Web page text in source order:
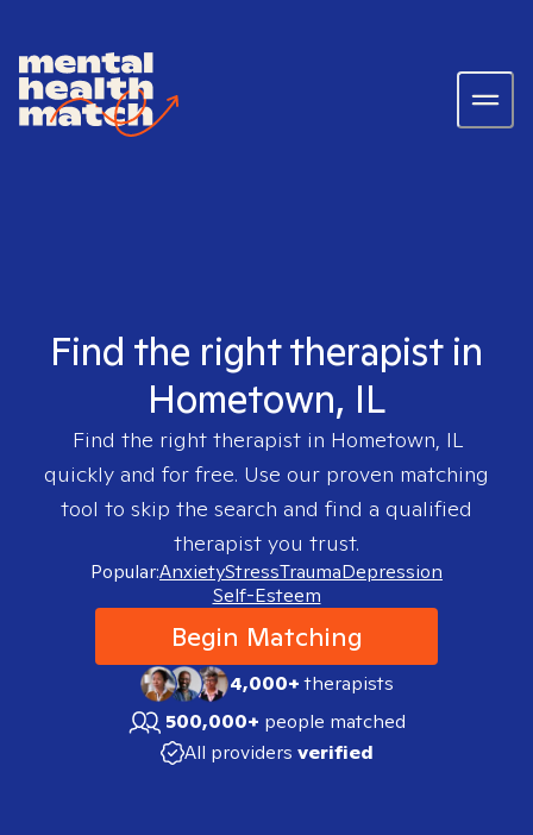
Find the right therapist in
Hometown, IL
Find the right therapist in Hometown, IL
quickly and for free. Use our proven matching
tool to skip the search and find a qualified
therapist you trust.
Popular:AnxietyStressTraumaDepression
Self-Esteem
Begin Matching
4,000+therapists
500,000+ people matched
All providers verified